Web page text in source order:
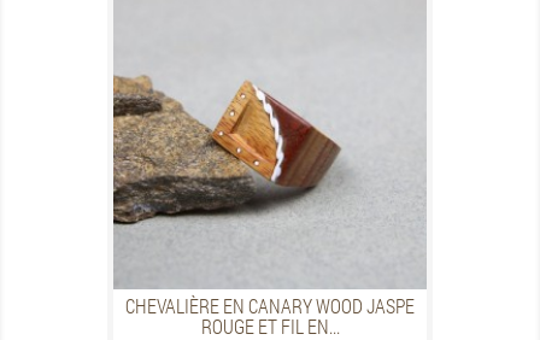
CHEVALIÈRE EN CANARY WOOD JASPE
ROUGE ET FIL EN...